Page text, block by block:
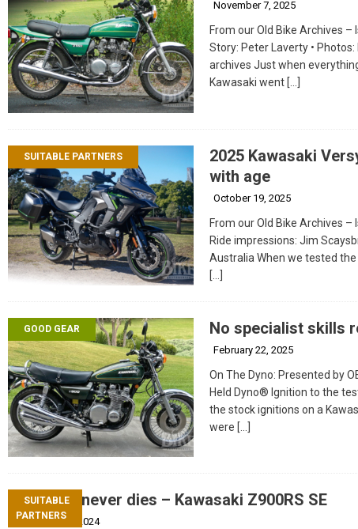
November 7, 2025
From our Old Bike Archives
Story: Peter Laverty • Photos:
archives Just when
Kawasaki went […]
SUITABLE PARTNERS
2025 Kawasaki
with age
October 19, 2025
From our Old Bike Archives –
Ride impressions: Jim
Australia When we tested the
[…]
GOOD GEAR No specialist skills
February 22, 2025
On The Dyno: Presented by
Held Dyno® Ignition to the
the stock ignitions on a
were […]
SUITABLE
PARTNERS
Classic never dies – Kawasaki Z900RS SE
December 20, 2024